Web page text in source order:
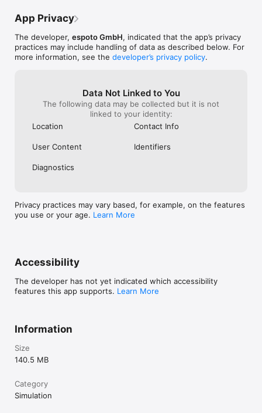
App Privacy
The developer, espoto GmbH, indicated that the app’s privacy
practices may include handling of data as described below. For
more information, see the developer’s privacy policy.
Data Not Linked to You
The following data may be collected but it is not
linked to your identity:
Location
Contact Info
User Content Identifiers
Diagnostics
Privacy practices may vary based, for example, on the features
you use or your age. Learn More
Accessibility
The developer has not yet indicated which accessibility
features this app supports. Learn More
Information
Size
140.5 MB
Category
Simulation